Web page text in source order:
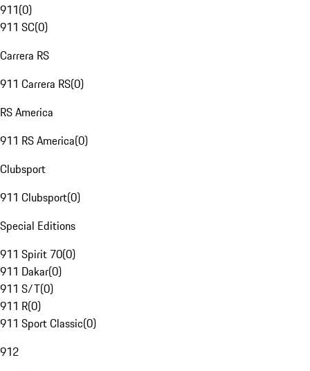
911(0)
911 SC(0)
Carrera RS
911 Carrera RS(0)
RS America
911 RS America(0)
Clubsport
911 Clubsport(0)
Special Editions
911 Spirit 70(0)
911 Dakar(0)
911 S/T(0)
911 R(0)
911 Sport Classic(0)
912